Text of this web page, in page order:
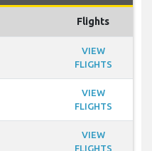
Flights
VIEW
FLIGHTS
VIEW
FLIGHTS
VIEW
FLIGHTS